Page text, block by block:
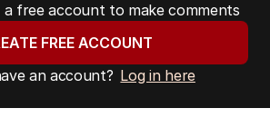
a free account to make comments
FREE ACCOUNT
an account? Log in here